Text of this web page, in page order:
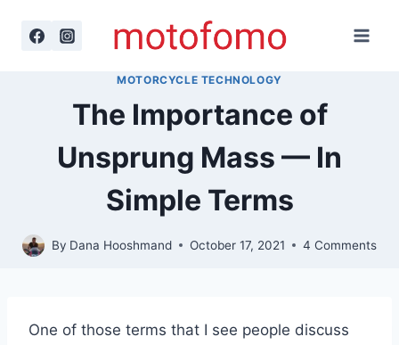
MOTORCYCLE TECHNOLOGY
The Importance of
Unsprung Mass — In
Simple Terms
By Dana Hooshmand October 17, 2021 4 Comments
One of those terms that I see people discuss